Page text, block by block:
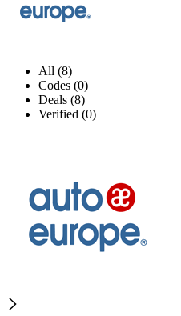
All (8)
Codes (0)
Deals (8)
Verified (0)